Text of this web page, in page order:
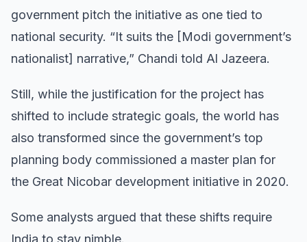
government pitch the initiative as one tied to
national security. “It suits the [Modi government’s
nationalist] narrative,” Chandi told Al Jazeera.
Still, while the justification for the project has
shifted to include strategic goals, the world has
also transformed since the government’s top
planning body commissioned a master plan for
the Great Nicobar development initiative in 2020.
Some analysts argued that these shifts require
India to stay nimble.